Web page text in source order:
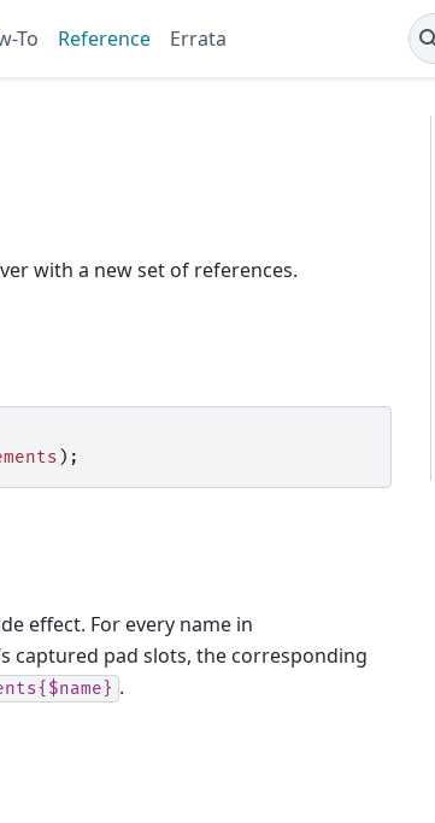
To Reference Errata
with a new set of references.
);
effect. For every name in
captured pad slots, the corresponding
.